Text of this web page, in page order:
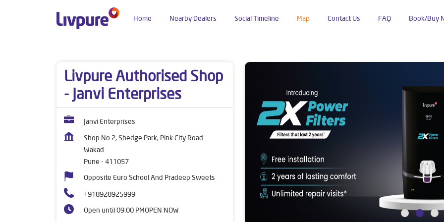
Home Social Timeline Map Contact Us FAQ Book/Buy
Nearby Dealers
Livpure Authorised Shop
- Janvi Enterprises
Janvi Enterprises
Shop No 2, Shedge Park, Pink City Road
Wakad
Pune - 411057
Opposite Euro School And Pradeep Sweets
+918928925999
Open until 09:00 PMOPEN NOW